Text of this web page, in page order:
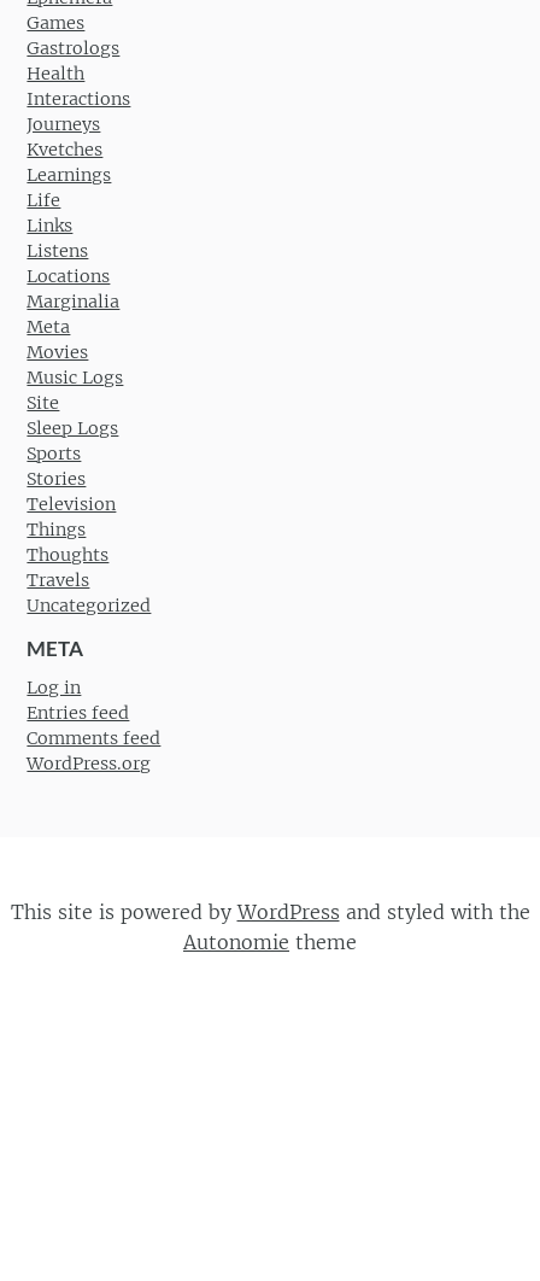
Games
Gastrologs
Health
Interactions
Journeys
Kvetches
Learnings
Life
Links
Listens
Locations
Marginalia
Meta
Movies
Music Logs
Site
Sleep Logs
Sports
Stories
Television
Things
Thoughts
Travels
Uncategorized
META
Log in
Entries feed
Comments feed
WordPress.org
This site is powered byWordPress and styled with the
Autonomie theme